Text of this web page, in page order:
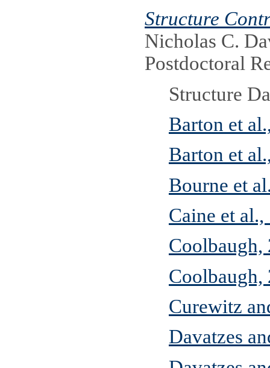
Structure
Nicholas C.
Postdoctoral
Structure
Barton et
Barton et
Bourne et
Caine et al.,
Coolbaugh,
Coolbaugh,
Curewitz
Davatzes